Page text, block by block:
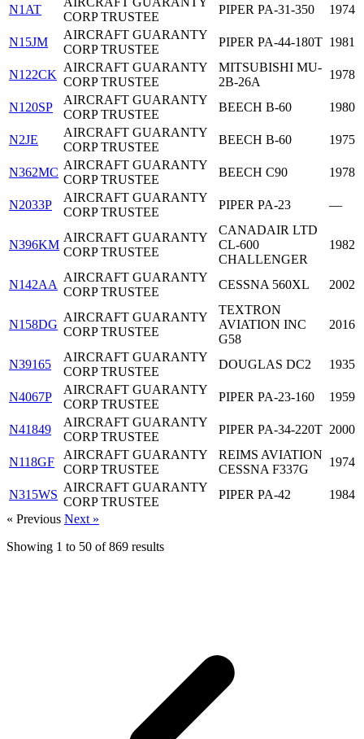
N1AT
CORP TRUSTEE
PIPER PA-31-350 1974
N15JM
AIRCRAFT GUARANTY
CORP TRUSTEE
PIPER PA-44-180T 1981
N122CK
AIRCRAFT GUARANTY
CORP TRUSTEE
MITSUBISHI MU-
2B-26A
1978
N120SP
AIRCRAFT GUARANTY
CORP TRUSTEE
BEECH B-60 1980
N2JE
AIRCRAFT GUARANTY
CORP TRUSTEE
BEECH B-60 1975
N362MC
AIRCRAFT GUARANTY
CORP TRUSTEE
BEECH C90 1978
N2033P
AIRCRAFT GUARANTY
CORP TRUSTEE
PIPER PA-23 —
N396KM
AIRCRAFT GUARANTY
CORP TRUSTEE
CANADAIR LTD
CL-600
CHALLENGER
1982
N142AA
AIRCRAFT GUARANTY
CORP TRUSTEE
CESSNA 560XL 2002
N158DG
AIRCRAFT GUARANTY
CORP TRUSTEE
TEXTRON
AVIATION INC
G58
2016
N39165
AIRCRAFT GUARANTY
CORP TRUSTEE
DOUGLAS DC2 1935
N4067P
AIRCRAFT GUARANTY
CORP TRUSTEE
PIPER PA-23-160 1959
N41849
AIRCRAFT GUARANTY
CORP TRUSTEE
PIPER PA-34-220T 2000
N118GF
AIRCRAFT GUARANTY
CORP TRUSTEE
REIMS AVIATION
CESSNA F337G
1974
N315WS
AIRCRAFT GUARANTY
CORP TRUSTEE
PIPER PA-42
1984
« Previous Next »
Showing 1 to 50 of869 results